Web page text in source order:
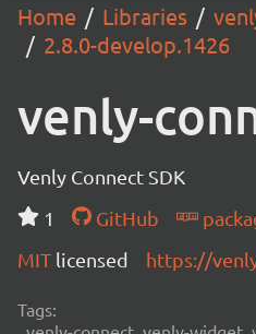
Home Libraries
2.8.0-develop.1426
venly-
Venly Connect SDK
1
GitHub
MIT licensed https://
Tags: